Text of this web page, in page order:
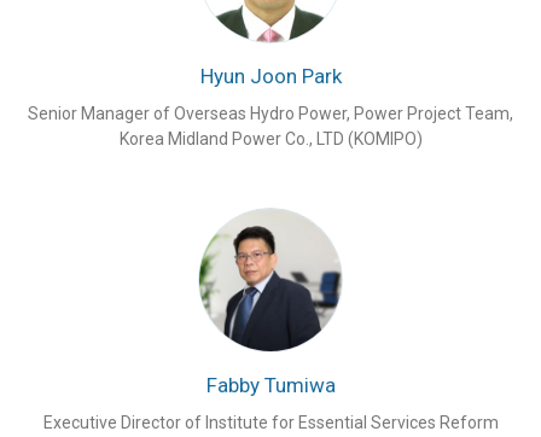
Hyun Joon Park
Senior Manager of Overseas Hydro Power, Power Project Team,
Korea Midland Power Co., LTD (KOMIPO)
Fabby Tumiwa
Executive Director of Institute for Essential Services Reform